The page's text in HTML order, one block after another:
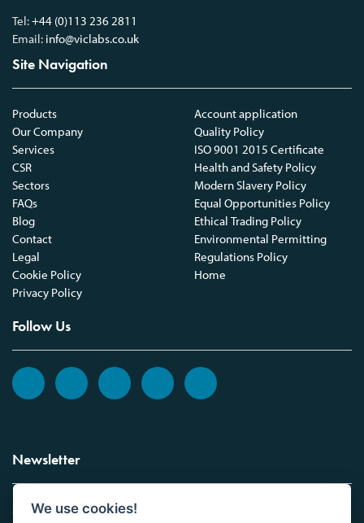
Tel:+44 (0)113 236 2811
Email: info@viclabs.co.uk
Site Navigation
Products
Our Company
Services
CSR
Sectors
FAQs
Blog
Contact
Legal
Cookie Policy
Privacy Policy
Account application
Quality Policy
ISO 9001 2015 Certificate
Health and Safety Policy
Modern Slavery Policy
Equal Opportunities Policy
Ethical Trading Policy
Environmental Permitting
Regulations Policy
Home
Follow Us
Newsletter
Sign up to the Vickers Laboratories newsletter.
We use cookies!